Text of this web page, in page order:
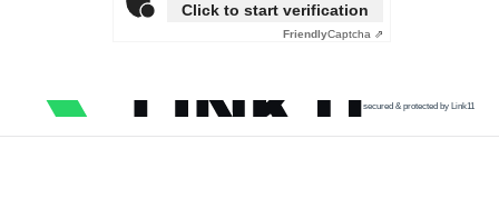
Click to start verification
FriendlyCaptcha ⇗
secured & protected by Link11